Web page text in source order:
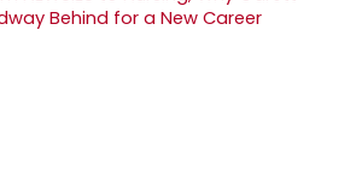
Behind for a New Career